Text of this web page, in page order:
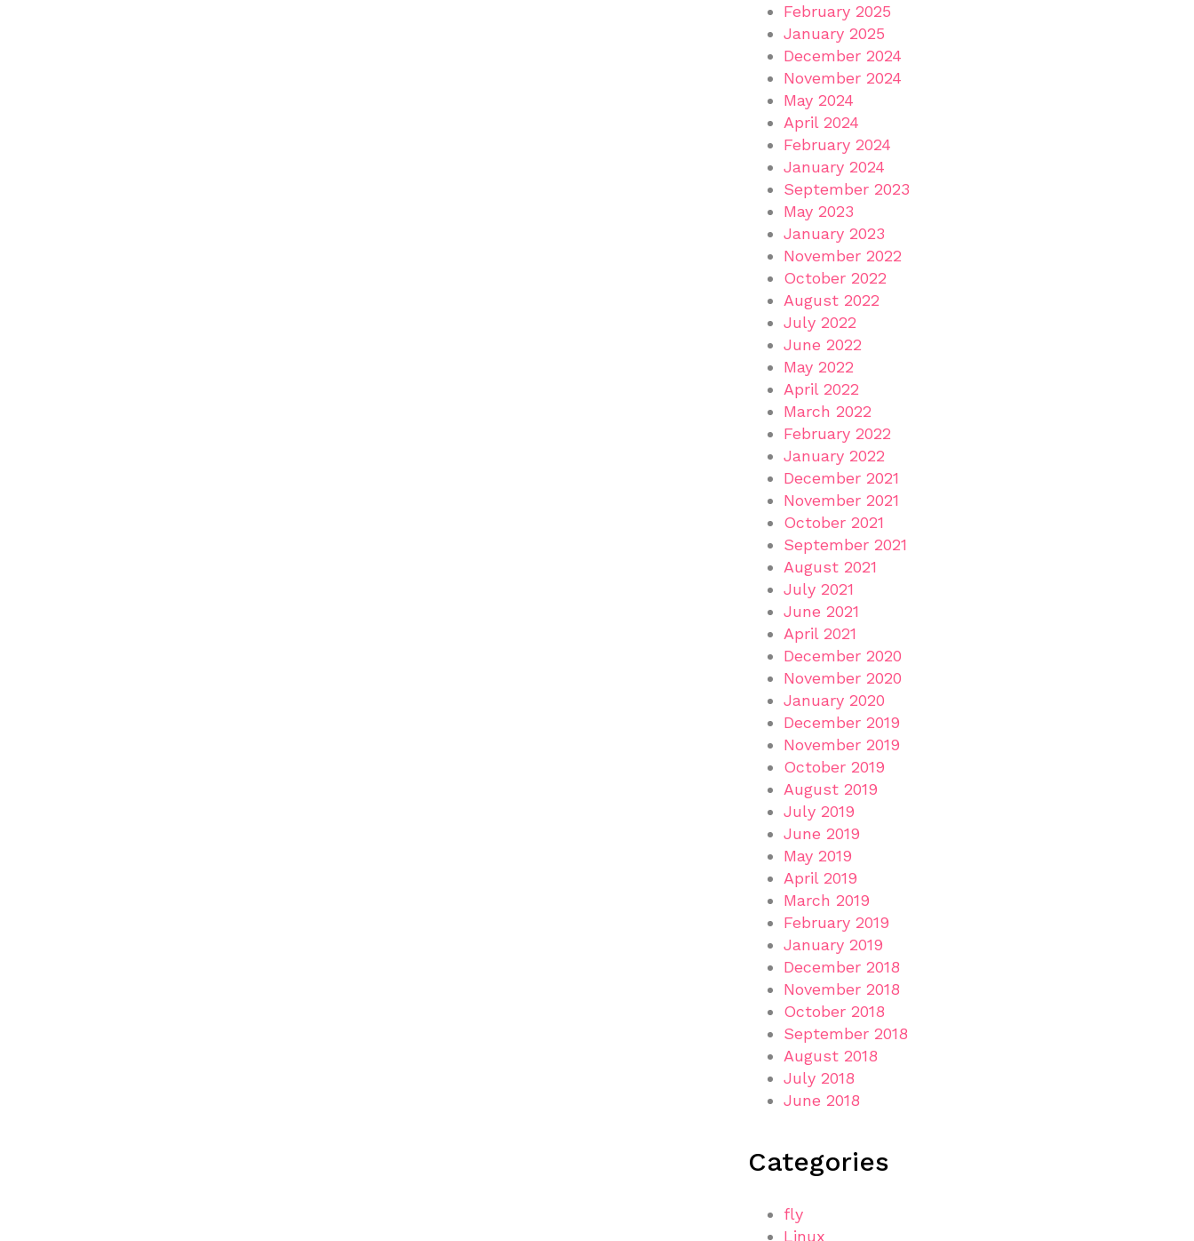
February 2025
January 2025
December 2024
November 2024
May 2024
April 2024
February 2024
January 2024
September 2023
May 2023
January 2023
November 2022
October 2022
August 2022
July 2022
June 2022
May 2022
April 2022
March 2022
February 2022
January 2022
December 2021
November 2021
October 2021
September 2021
August 2021
July 2021
June 2021
April 2021
December 2020
November 2020
January 2020
December 2019
November 2019
October 2019
August 2019
July 2019
June 2019
May 2019
April 2019
March 2019
February 2019
January 2019
December 2018
November 2018
October 2018
September 2018
August 2018
July 2018
June 2018
Categories
fly
Linux